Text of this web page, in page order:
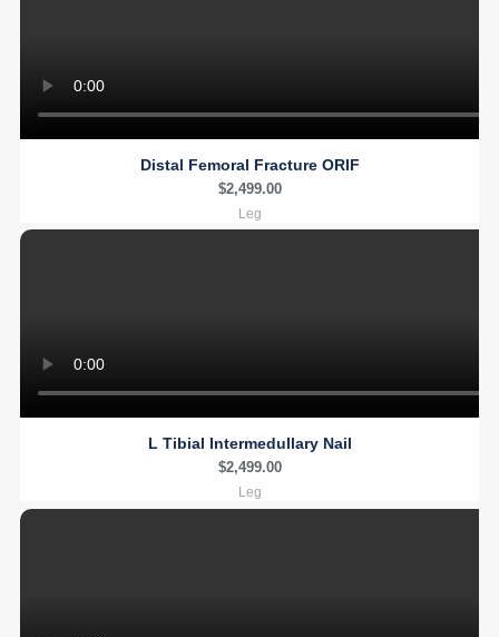
Distal Femoral Fracture ORIF
$2,499.00
Leg
L Tibial Intermedullary Nail
$2,499.00
Leg